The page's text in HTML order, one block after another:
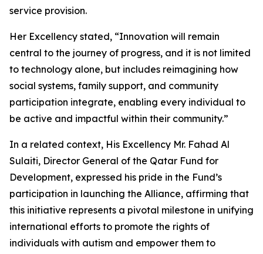
service provision.
Her Excellency stated, “Innovation will remain
central to the journey of progress, and it is not limited
to technology alone, but includes reimagining how
social systems, family support, and community
participation integrate, enabling every individual to
be active and impactful within their community.”
In a related context, His Excellency Mr. Fahad Al
Sulaiti, Director General of the Qatar Fund for
Development, expressed his pride in the Fund’s
participation in launching the Alliance, affirming that
this initiative represents a pivotal milestone in unifying
international efforts to promote the rights of
individuals with autism and empower them to